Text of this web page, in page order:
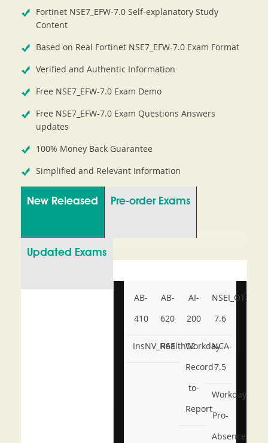
Fortinet NSE7_EFW-7.0 Self-explanatory Study
Content
Based on Real Fortinet NSE7_EFW-7.0 Exam Format
Verified and Authentic Information
Free NSE7_EFW-7.0 Exam Demo
Free NSE7_EFW-7.0 Exam Questions Answers
updates
100% Money Back Guarantee
Simplified and Relevant Information
New Released Pre-order Exams
Updated Exams
AB-
410
AB-
620
AI-
200
NSEI_OTS_AR-
7.6
InsNV_Health02
RSE
Workday-
Record-
to-
Report
NCA-
7.5
Workday-
Pro-
Absence